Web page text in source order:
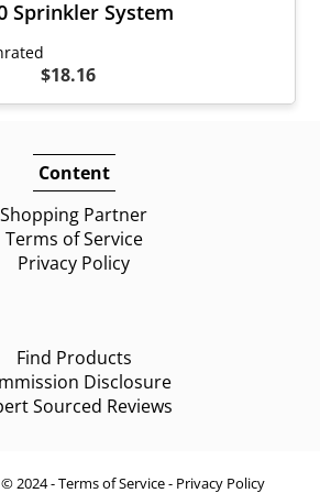
Sprinkler System
$18.16
Content
Shopping Partner
Terms of Service
Privacy Policy
Find Products
Disclosure
Sourced Reviews
2024 -Terms of Service- Privacy Policy